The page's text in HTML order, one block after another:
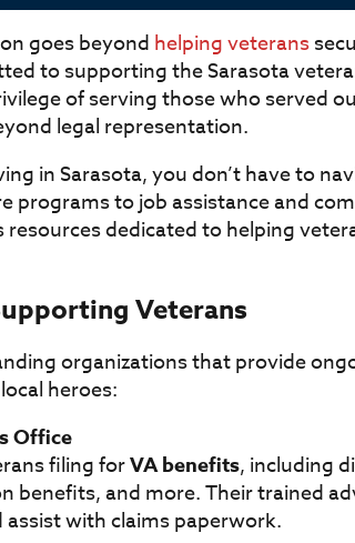
goes beyond helping veterans
to supporting the Sarasota
of serving those who served
legal representation.
in Sarasota, you don’t have to
programs to job assistance and
dedicated to helping
Veterans
organizations that provide
heroes:
Office
filing forVA benefits, including
benefits, and more. Their trained
with claims paperwork.